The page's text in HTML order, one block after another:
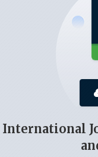
International